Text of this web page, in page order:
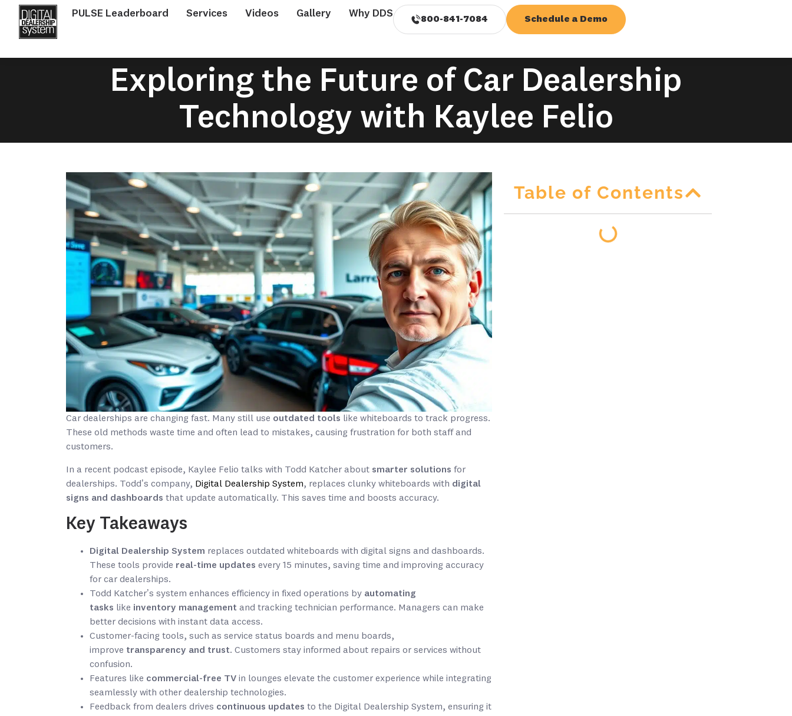
PULSE Leaderboard Services Videos Gallery Why DDS
800-841-7084 Schedule a Demo
Exploring the Future of Car Dealership
Technology with Kaylee Felio
Car dealerships are changing fast. Many still use outdated tools like whiteboards to track progress.
These old methods waste time and often lead to mistakes, causing frustration for both staff and
customers.
In a recent podcast episode, Kaylee Felio talks with Todd Katcher about smarter solutions for
dealerships. Todd’s company, Digital Dealership System, replaces clunky whiteboards with digital
signs and dashboards that update automatically. This saves time and boosts accuracy.
Key Takeaways
Digital Dealership System replaces outdated whiteboards with digital signs and dashboards.
These tools provide real-time updates every 15 minutes, saving time and improving accuracy
for car dealerships.
Todd Katcher’s system enhances efficiency in fixed operations by automating
tasks like inventory management and tracking technician performance. Managers can make
better decisions with instant data access.
Customer-facing tools, such as service status boards and menu boards,
improve transparency and trust. Customers stay informed about repairs or services without
confusion.
Features like commercial-free TV in lounges elevate the customer experience while integrating
seamlessly with other dealership technologies.
Feedback from dealers drives continuous updates to the Digital Dealership System, ensuring it
Table of Contents